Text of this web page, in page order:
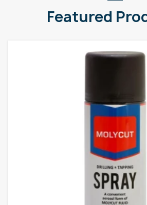
Featured